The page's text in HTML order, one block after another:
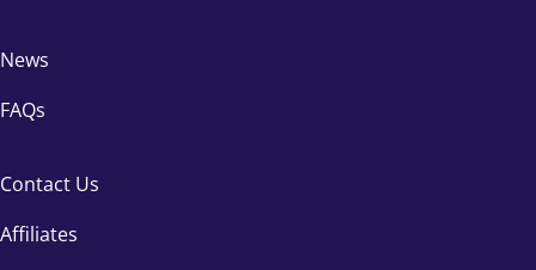
News
FAQs
Contact Us
Affiliates